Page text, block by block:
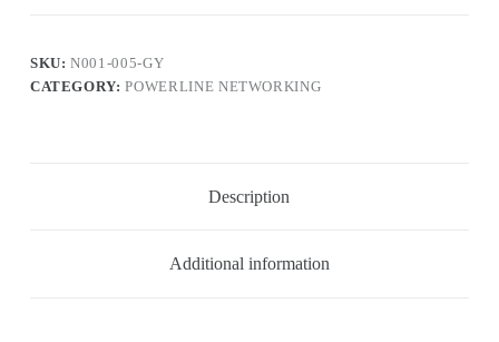
SKU:N001-005-GY
CATEGORY:POWERLINE NETWORKING
Description
Additional information